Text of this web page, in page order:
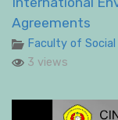
Agreements
Faculty of
3 views